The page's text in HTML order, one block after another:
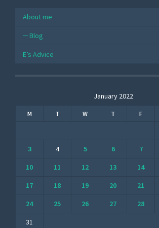
About me
Blog
E’s Advice
January 2022
M T W T F
3
4 5 6 7
10
11 12 13 14
17
18 19 20 21
24
25 26 27 28
31